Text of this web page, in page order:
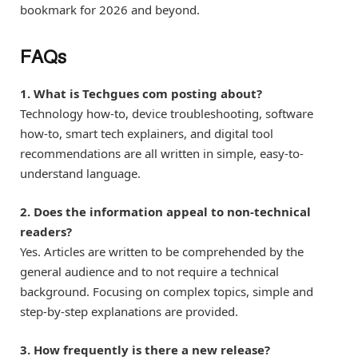
bookmark for 2026 and beyond.
FAQs
1. What is Techgues com posting about?
Technology how-to, device troubleshooting, software
how-to, smart tech explainers, and digital tool
recommendations are all written in simple, easy-to-
understand language.
2. Does the information appeal to non-technical
readers?
Yes. Articles are written to be comprehended by the
general audience and to not require a technical
background. Focusing on complex topics, simple and
step-by-step explanations are provided.
3. How frequently is there a new release?